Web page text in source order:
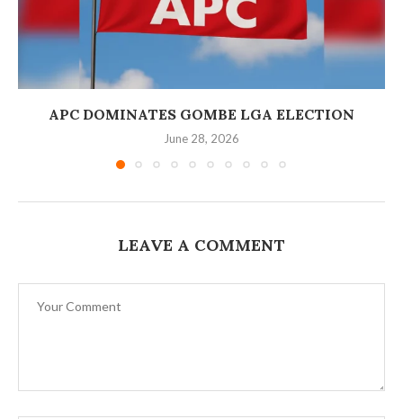
‎APC DOMINATES GOMBE LGA ELECTION
June 28, 2026
LEAVE A COMMENT